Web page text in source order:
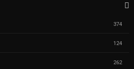
374
124
262